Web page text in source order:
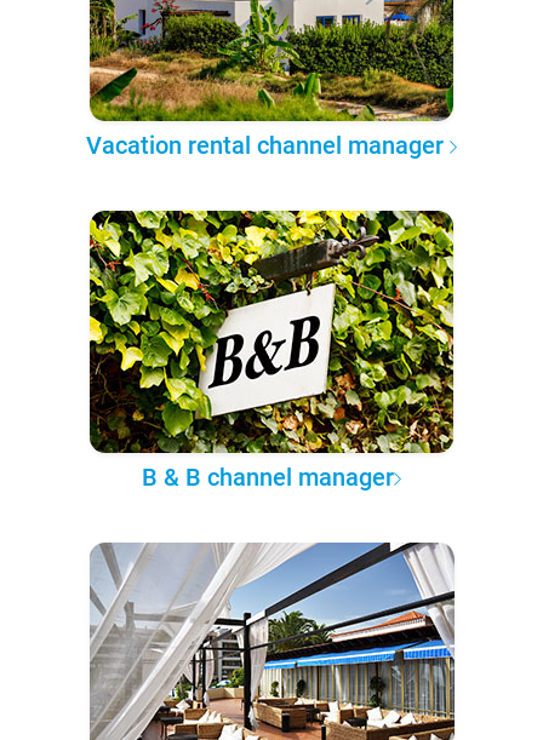
Vacation rental channel manager
B & B channel manager